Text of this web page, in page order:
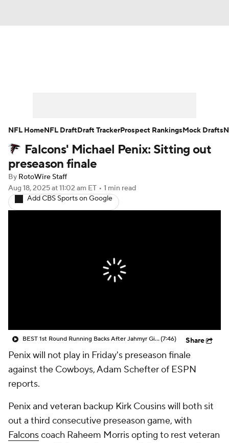
Player Search Injury Report
Fantasy Football Today
Fantasy Games
Falcons' Michael Penix: Sitting out
preseason finale
By RotoWire Staff
Aug 18, 2025at 11:02 am ET • 1 min read
Add CBS Sports on Google
BEST 1st Round Running Backs After Jahmyr Gibbs & Bijan Robinson! | Fantasy Football Today(7:46) Share
Penix will not play in Friday's preseason finale
against the Cowboys, Adam Schefter of ESPN
reports.
Penix and veteran backup Kirk Cousins will both sit
out a third consecutive preseason game, with
Falconscoach Raheem Morris opting to rest veteran
NFL HomeNFL DraftDraft TrackerProspect RankingsMock Drafts